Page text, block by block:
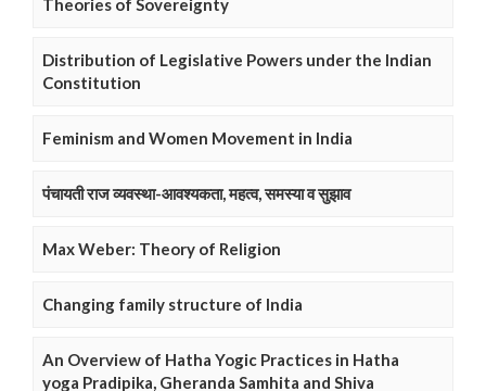
Theories of Sovereignty
Distribution of Legislative Powers under the Indian
Constitution
Feminism and Women Movement in India
पंचायती राज व्यवस्था-आवश्यकता, महत्व, समस्या व सुझाव
Max Weber: Theory of Religion
Changing family structure of India
An Overview of Hatha Yogic Practices in Hatha
yoga Pradipika, Gheranda Samhita and Shiva